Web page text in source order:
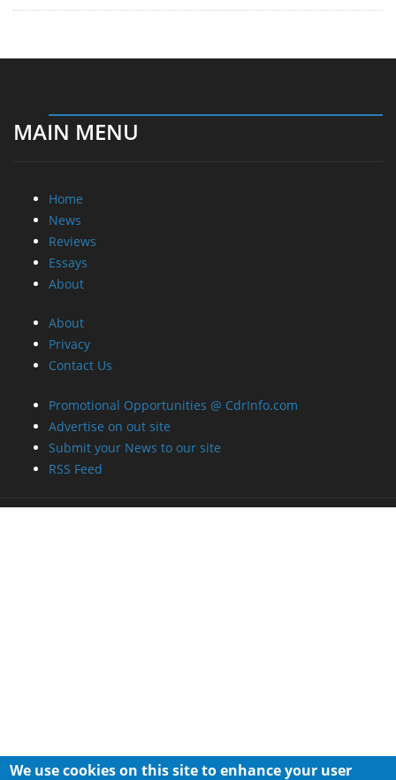
MAIN MENU
Home
News
Reviews
Essays
About
About
Privacy
Contact Us
Promotional Opportunities @ CdrInfo.com
Advertise on out site
Submit your News to our site
RSS Feed
We use cookies on this site to enhance your user